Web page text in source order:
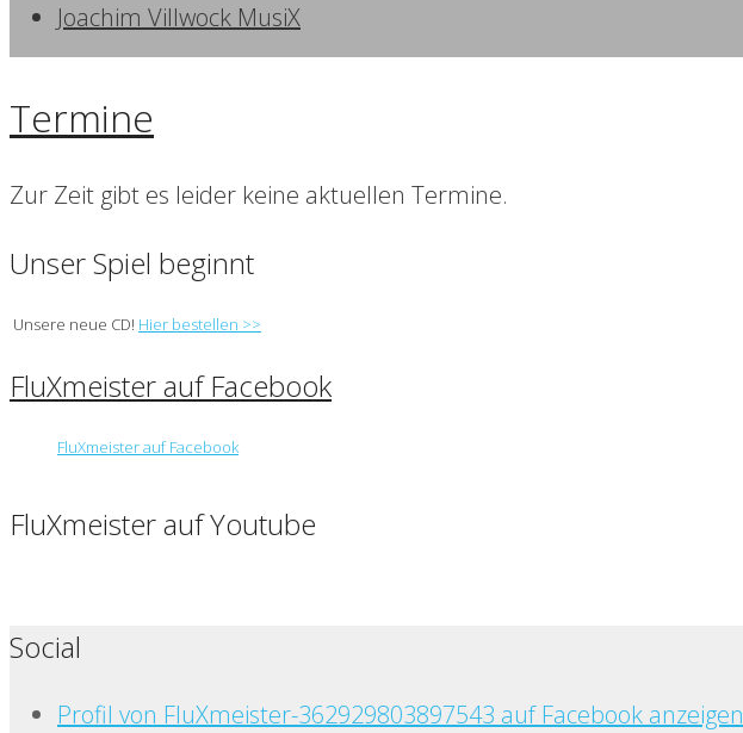
Joachim Villwock MusiX
Termine
Zur Zeit gibt es leider keine aktuellen Termine.
Unser Spiel beginnt
Unsere neue CD! Hier bestellen >>
FluXmeister auf Facebook
FluXmeister auf Facebook
FluXmeister auf Youtube
Social
Profil von FluXmeister-362929803897543 auf Facebook anzeigen